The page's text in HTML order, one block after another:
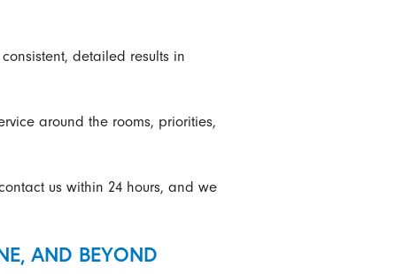
detailed results in
around the rooms, priorities,
us within 24 hours, and we
AND BEYOND